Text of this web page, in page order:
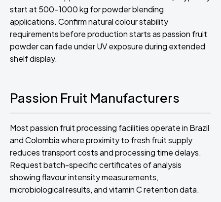
start at 500-1000 kg for powder blending
applications. Confirm natural colour stability
requirements before production starts as passion fruit
powder can fade under UV exposure during extended
shelf display.
Passion Fruit Manufacturers
Most passion fruit processing facilities operate in Brazil
and Colombia where proximity to fresh fruit supply
reduces transport costs and processing time delays.
Request batch-specific certificates of analysis
showing flavour intensity measurements,
microbiological results, and vitamin C retention data.